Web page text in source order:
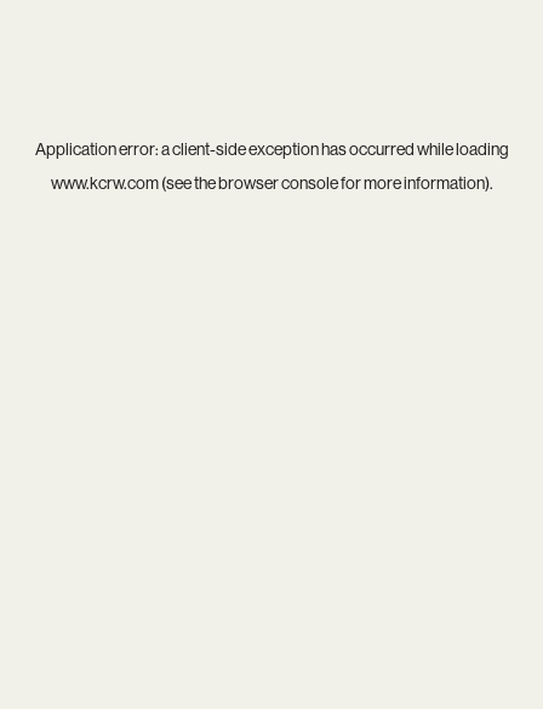
Application error: aclient-side exception has occurred while loading
www.kcrw.com(see thebrowser consolefor more information).